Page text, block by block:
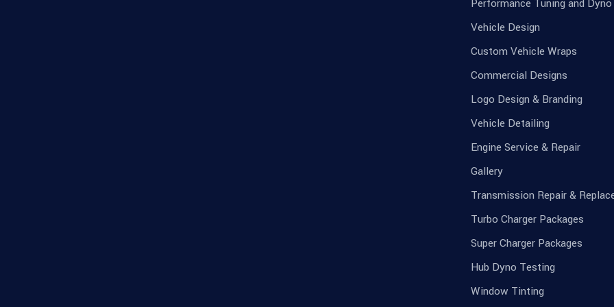
Performance Tuning and Dyno
Vehicle Design
Custom Vehicle Wraps
Commercial Designs
Logo Design & Branding
Vehicle Detailing
Engine Service & Repair
Gallery
Transmission Repair &
Turbo Charger Packages
Super Charger Packages
Hub Dyno Testing
Window Tinting